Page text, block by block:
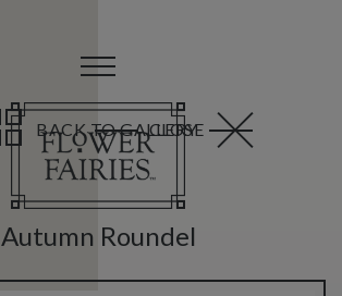
BACK TO GALLERY
CLOSE
Autumn Roundel